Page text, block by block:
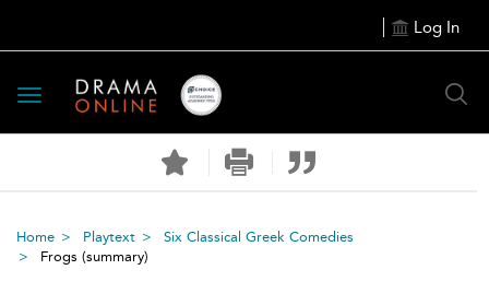
Log In
Toggle
navigation
Home Playtext
Six Classical Greek Comedies
Frogs (summary)